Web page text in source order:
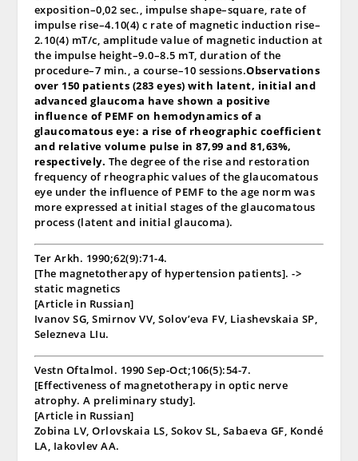
exposition–0,02 sec., impulse shape–square, rate of
impulse rise–4.10(4) c rate of magnetic induction rise–
2.10(4) mT/c, amplitude value of magnetic induction at
the impulse height–9.0–8.5 mT, duration of the
procedure–7 min., a course–10 sessions.Observations
over 150 patients (283 eyes) with latent, initial and
advanced glaucoma have shown a positive
influence of PEMF on hemodynamics of a
glaucomatous eye: a rise of rheographic coefficient
and relative volume pulse in 87,99 and 81,63%,
respectively. The degree of the rise and restoration
frequency of rheographic values of the glaucomatous
eye under the influence of PEMF to the age norm was
more expressed at initial stages of the glaucomatous
process (latent and initial glaucoma).
Ter Arkh. 1990;62(9):71-4.
[The magnetotherapy of hypertension patients]. ->
static magnetics
[Article in Russian]
Ivanov SG, Smirnov VV, Solov’eva FV, Liashevskaia SP,
Selezneva LIu.
Vestn Oftalmol. 1990 Sep-Oct;106(5):54-7.
[Effectiveness of magnetotherapy in optic nerve
atrophy. A preliminary study].
[Article in Russian]
Zobina LV, Orlovskaia LS, Sokov SL, Sabaeva GF, Kondé
LA, Iakovlev AA.